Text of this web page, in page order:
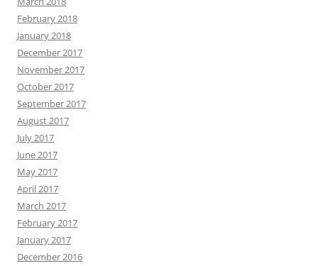
February 2018
January 2018
December 2017
November 2017
October 2017
September 2017
August 2017
July 2017
June 2017
May 2017
April 2017
March 2017
February 2017
January 2017
December 2016